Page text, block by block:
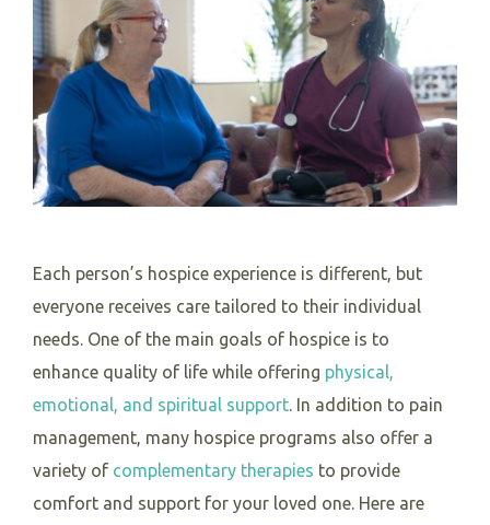
Each person’s hospice experience is different, but
everyone receives care tailored to their individual
needs. One of the main goals of hospice is to
enhance quality of life while offering physical,
emotional, and spiritual support. In addition to pain
management, many hospice programs also offer a
variety of complementary therapies to provide
comfort and support for your loved one. Here are